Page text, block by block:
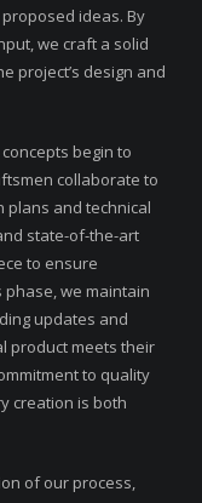
ideas. By
we craft a solid
project’s design and
begin to
collaborate to
plans and technical
state-of-the-art
to ensure
we maintain
updates and
product meets their
to quality
creation is both
of our process,